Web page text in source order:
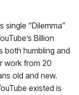
single “Dilemma”
Billion
both humbling and
work from 20
old and new.
existed is